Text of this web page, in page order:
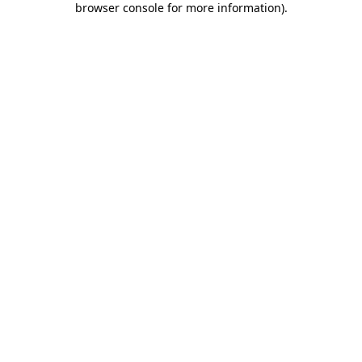
browser console for more information).